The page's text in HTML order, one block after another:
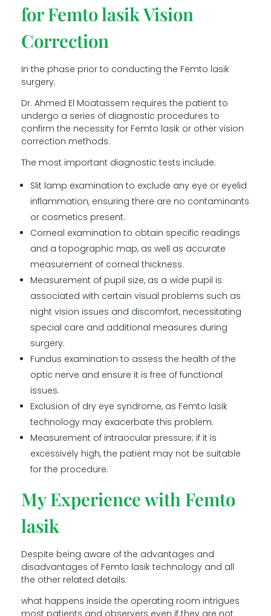
for Femto lasik Vision
Correction
In the phase prior to conducting the Femto lasik
surgery.
Dr. Ahmed El Moatassem requires the patient to
undergo a series of diagnostic procedures to
confirm the necessity for Femto lasik or other vision
correction methods.
The most important diagnostic tests include:
Slit lamp examination to exclude any eye or eyelid
inflammation, ensuring there are no contaminants
or cosmetics present.
Corneal examination to obtain specific readings
and a topographic map, as well as accurate
measurement of corneal thickness.
Measurement of pupil size, as a wide pupil is
associated with certain visual problems such as
night vision issues and discomfort, necessitating
special care and additional measures during
surgery.
Fundus examination to assess the health of the
optic nerve and ensure it is free of functional
issues.
Exclusion of dry eye syndrome, as Femto lasik
technology may exacerbate this problem.
Measurement of intraocular pressure; if it is
excessively high, the patient may not be suitable
for the procedure.
My Experience with Femto
lasik
Despite being aware of the advantages and
disadvantages of Femto lasik technology and all
the other related details.
what happens inside the operating room intrigues
most patients and observers even if they are not